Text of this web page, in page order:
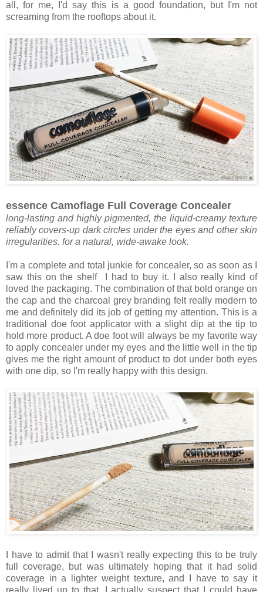
all, for me, I'd say this is a good foundation, but I'm not
screaming from the rooftops about it.
essence Camoflage Full Coverage Concealer
long-lasting and highly pigmented, the liquid-creamy texture
reliably covers-up dark circles under the eyes and other skin
irregularities. for a natural, wide-awake look.
I'm a complete and total junkie for concealer, so as soon as I
saw this on the shelf I had to buy it. I also really kind of
loved the packaging. The combination of that bold orange on
the cap and the charcoal grey branding felt really modern to
me and definitely did its job of getting my attention. This is a
traditional doe foot applicator with a slight dip at the tip to
hold more product. A doe foot will always be my favorite way
to apply concealer under my eyes and the little well in the tip
gives me the right amount of product to dot under both eyes
with one dip, so I'm really happy with this design.
I have to admit that I wasn't really expecting this to be truly
full coverage, but was ultimately hoping that it had solid
coverage in a lighter weight texture, and I have to say it
really lived up to that. I actually suspect that I could have